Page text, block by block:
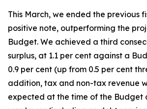
This March, we ended the previous
positive note, outperforming the
Budget. We achieved a third
surplus, at 1.1 per cent against a
0.9 per cent (up from 0.5 per cent
addition, tax and non-tax revenue
expected at the time of the Budget